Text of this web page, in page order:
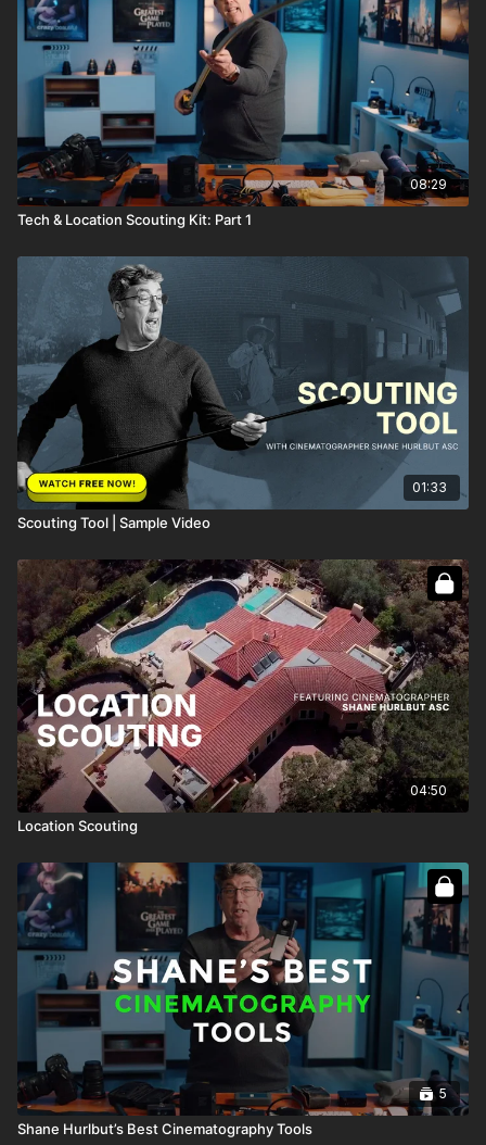
08:29
Tech & Location Scouting Kit: Part 1
01:33
Scouting Tool | Sample Video
04:50
Location Scouting
5
Shane Hurlbut’s Best Cinematography Tools